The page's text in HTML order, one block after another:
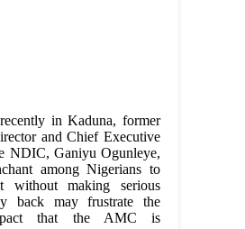
in Kaduna, former
and Chief Executive
NDIC, Ganiyu Ogunleye,
among Nigerians to
without making serious
back may frustrate the
that the AMC is